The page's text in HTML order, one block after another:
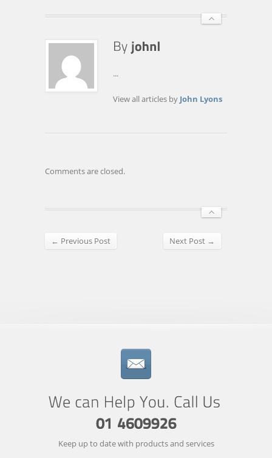
...
View all articles by John Lyons
Comments are closed.
← Previous Post Next Post →
Keep up to date with products and services